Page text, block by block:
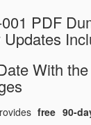
PDF
Updates
With
free 90-